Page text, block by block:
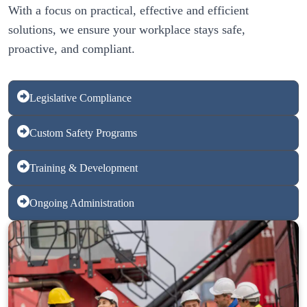
With a focus on practical, effective and efficient
solutions, we ensure your workplace stays safe,